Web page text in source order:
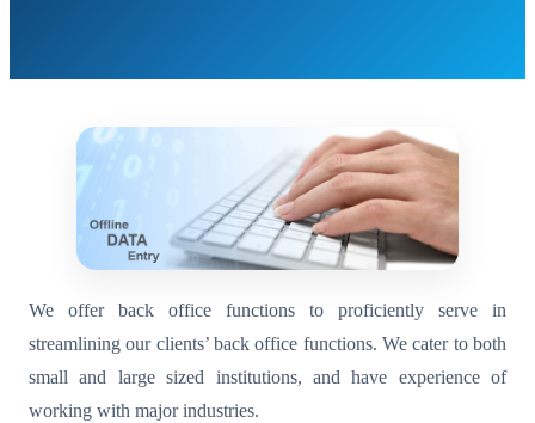
We offer back office functions to proficiently serve in
streamlining our clients’ back office functions. We cater to both
small and large sized institutions, and have experience of
working with major industries.